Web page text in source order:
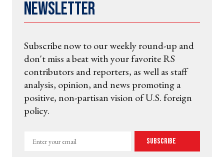
Newsletter
Subscribe now to our weekly round-up and
don't miss a beat with your favorite RS
contributors and reporters, as well as staff
analysis, opinion, and news promoting a
positive, non-partisan vision of U.S. foreign
policy.
Enter
Subscribe